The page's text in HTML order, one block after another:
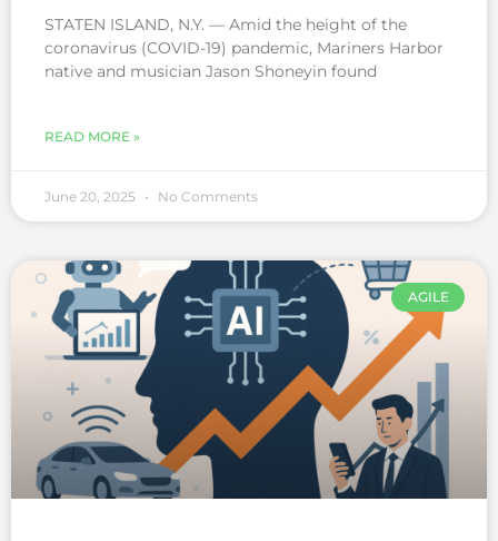
STATEN ISLAND, N.Y. — Amid the height of the
coronavirus (COVID-19) pandemic, Mariners Harbor
native and musician Jason Shoneyin found
READ MORE »
June 20, 2025 No Comments
AGILE